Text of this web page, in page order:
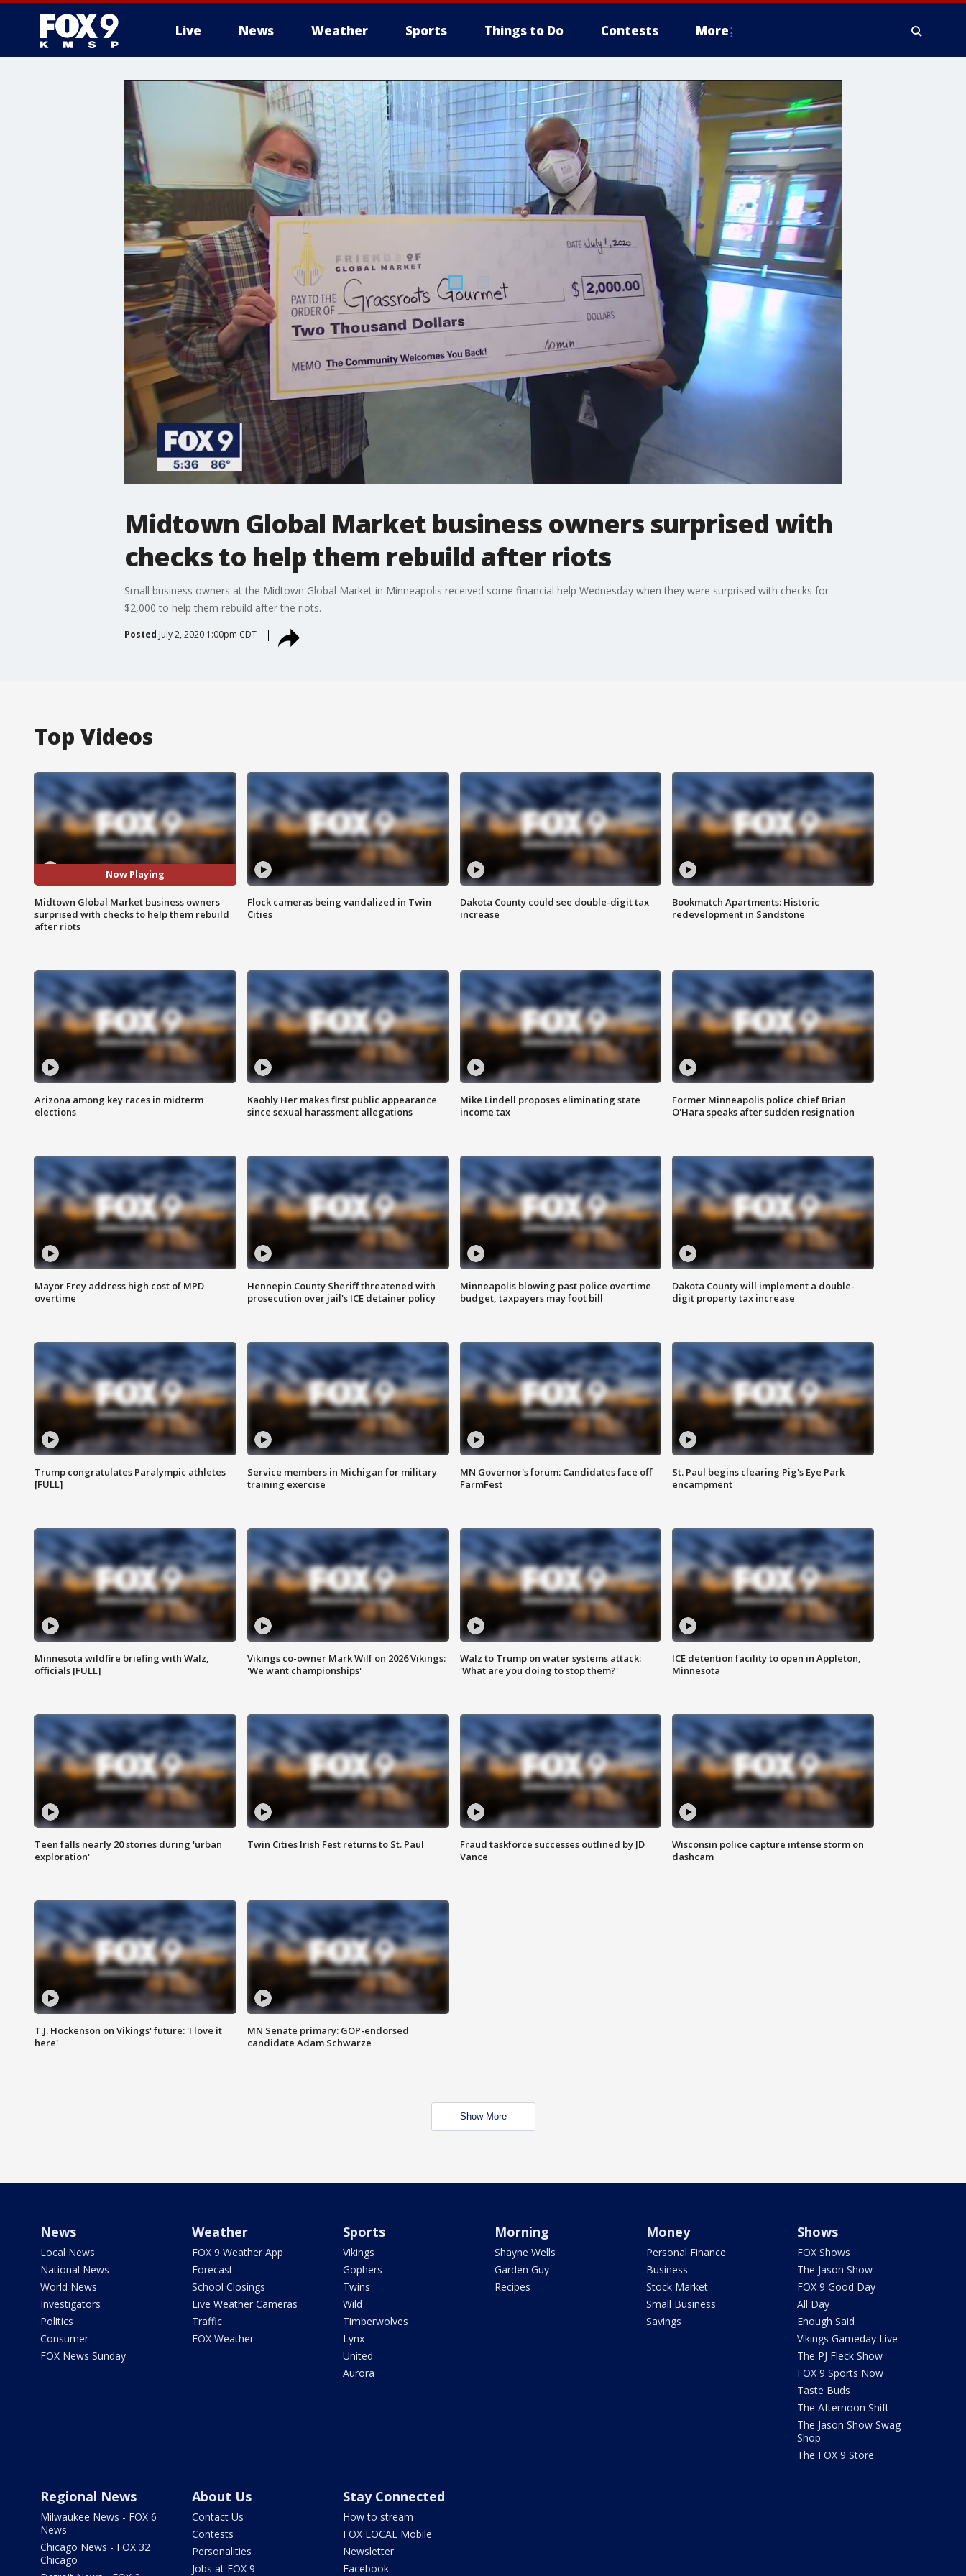
Live News Weather Sports Things to Do Contests More
Midtown Global Market business owners surprised with
checks to help them rebuild after riots
Small business owners at the Midtown Global Market in Minneapolis received some financial help Wednesday when they were surprised with checks for
$2,000 to help them rebuild after the riots.
Posted July 2, 2020 1:00pm CDT
Top Videos
Now Playing
Midtown Global Market business owners
surprised with checks to help them rebuild
after riots
Flock cameras being vandalized in Twin
Cities
Dakota County could see double-digit tax
increase
Bookmatch Apartments: Historic
redevelopment in Sandstone
Arizona among key races in midterm
elections
Kaohly Her makes first public appearance
since sexual harassment allegations
Mike Lindell proposes eliminating state
income tax
Former Minneapolis police chief Brian
O'Hara speaks after sudden resignation
Mayor Frey address high cost of MPD
overtime
Hennepin County Sheriff threatened with
prosecution over jail's ICE detainer policy
Minneapolis blowing past police overtime
budget, taxpayers may foot bill
Dakota County will implement a double-
digit property tax increase
Trump congratulates Paralympic athletes
[FULL]
Service members in Michigan for military
training exercise
MN Governor's forum: Candidates face off
FarmFest
St. Paul begins clearing Pig's Eye Park
encampment
Minnesota wildfire briefing with Walz,
officials [FULL]
Vikings co-owner Mark Wilf on 2026 Vikings:
'We want championships'
Walz to Trump on water systems attack:
'What are you doing to stop them?'
ICE detention facility to open in Appleton,
Minnesota
Teen falls nearly 20 stories during 'urban
exploration'
Twin Cities Irish Fest returns to St. Paul
Fraud taskforce successes outlined by JD
Vance
Wisconsin police capture intense storm on
dashcam
T.J. Hockenson on Vikings' future: 'I love it
here'
MN Senate primary: GOP-endorsed
candidate Adam Schwarze
Show More
News
Local News
National News
World News
Investigators
Politics
Consumer
FOX News Sunday
Weather
FOX 9 Weather App
Forecast
School Closings
Live Weather Cameras
Traffic
FOX Weather
Sports
Vikings
Gophers
Twins
Wild
Timberwolves
Lynx
United
Aurora
Morning
Shayne Wells
Garden Guy
Recipes
Money
Personal Finance
Business
Stock Market
Small Business
Savings
Shows
FOX Shows
The Jason Show
FOX 9 Good Day
All Day
Enough Said
Vikings Gameday Live
The PJ Fleck Show
FOX 9 Sports Now
Taste Buds
The Afternoon Shift
The Jason Show Swag
Shop
The FOX 9 Store
Regional News
Milwaukee News - FOX 6
News
Chicago News - FOX 32
Chicago
About Us
Contact Us
Contests
Personalities
Jobs at FOX 9
Stay Connected
How to stream
FOX LOCAL Mobile
Newsletter
Facebook